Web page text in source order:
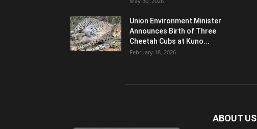
Union Environment Minister
Announces Birth of Three
Cheetah Cubs at Kuno...
February 18, 2026
ABOUT US